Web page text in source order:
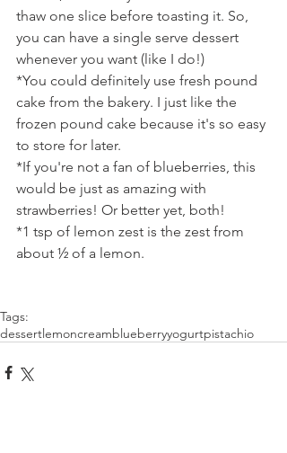
thaw one slice before toasting it. So,
you can have a single serve dessert
whenever you want (like I do!)
*You could definitely use fresh pound
cake from the bakery. I just like the
frozen pound cake because it's so easy
to store for later.
*If you're not a fan of blueberries, this
would be just as amazing with
strawberries! Or better yet, both!
*1 tsp of lemon zest is the zest from
about ½ of a lemon.
Tags:
dessertlemoncreamblueberryyogurtpistachio